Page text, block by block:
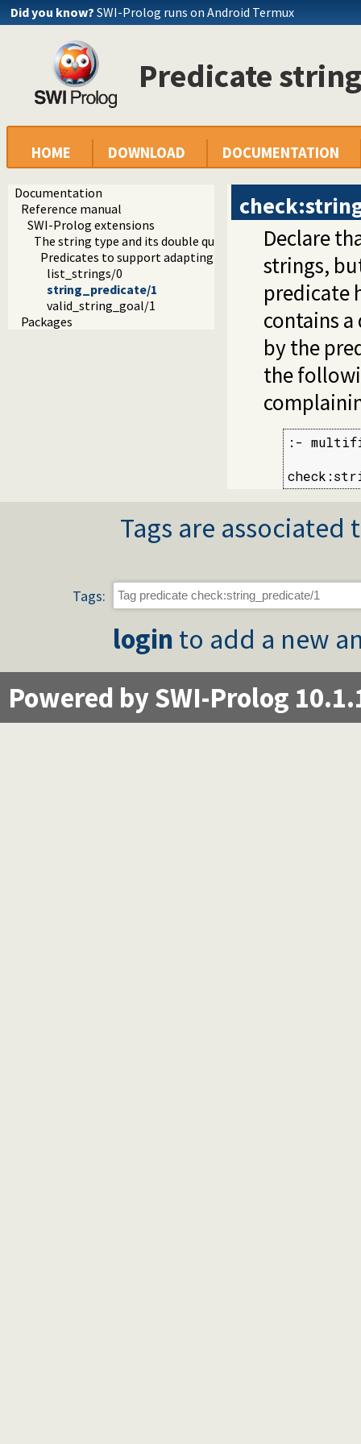
Did you know? SWI-Prolog runs on Android Termux
Predicate
HOME DOWNLOAD DOCUMENTATION
Documentation
Reference manual
SWI-Prolog extensions
The string type and its double quoted syntax
Predicates to support adapting code for double quoted
list_strings/0
string_predicate/1
valid_string_goal/1
Packages
Declare
strings,
predicate
contains
by the
the
:-
Tags are
Tags:
login to add a new
Powered by SWI-Prolog